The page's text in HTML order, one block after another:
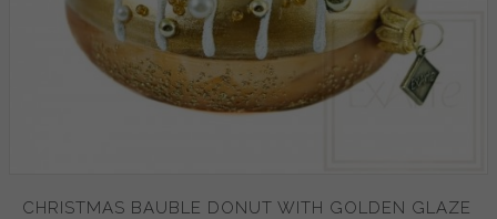
CHRISTMAS BAUBLE DONUT WITH GOLDEN GLAZE